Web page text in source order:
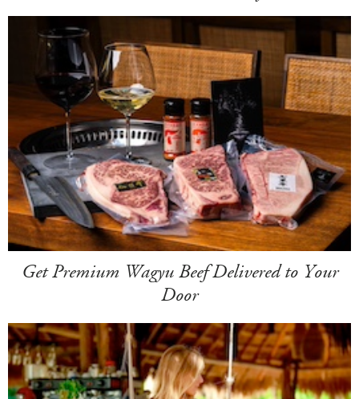
Get Premium Wagyu Beef Delivered to Your
Door